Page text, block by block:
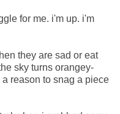
for me. i'm up. i'm
they are sad or eat
sky turns orangey-
reason to snag a piece